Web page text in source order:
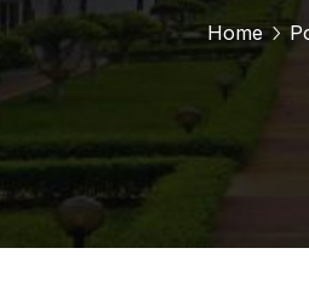
Home